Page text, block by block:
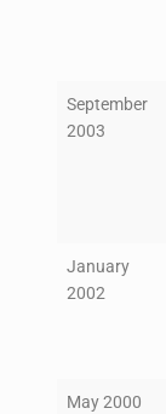
September
2003
January
2002
May 2000